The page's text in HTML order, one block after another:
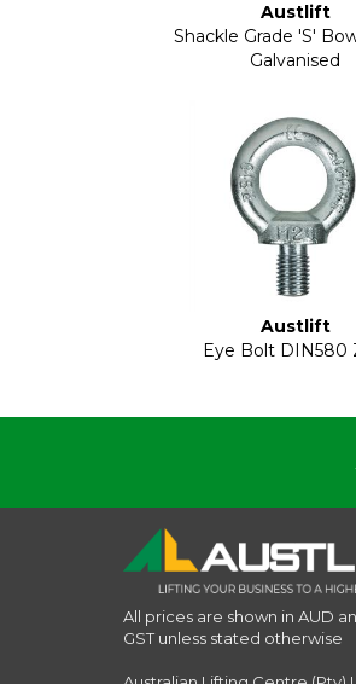
Austlift
Shackle Grade 'S'
Galvanised
Austlift
Eye Bolt DIN580
All prices are shown in AUD
GST unless stated otherwise